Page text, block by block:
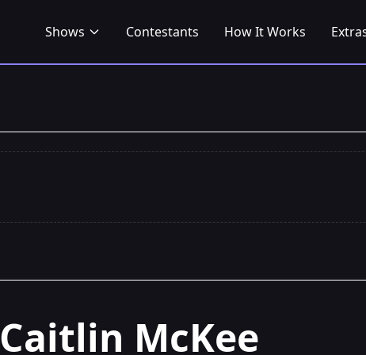
Shows Contestants How It Works
Caitlin McKee